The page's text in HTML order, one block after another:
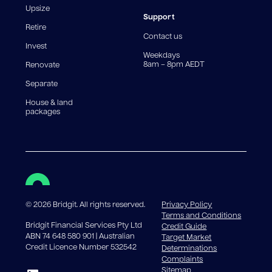
reduce, meaning you may pay more interest over the
life of the loan. Set-up fee from 0.60% and
government charges apply.
Upsize
Retire
Invest
Renovate
Separate
House & land
packages
Support
Contact us
Weekdays
8am – 8pm AEDT
©2026 Bridgit. All rights reserved.
Bridgit Financial Services Pty Ltd
ABN 74 648 580 901 | Australian
Credit Licence Number 532542
Privacy Policy
Terms and Conditions
Credit Guide
Target Market
Determinations
Complaints